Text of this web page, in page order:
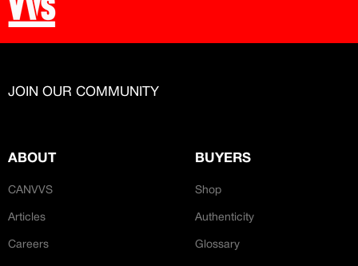
JOIN OUR COMMUNITY
ABOUT
CANVVS
Articles
Careers
BUYERS
Shop
Authenticity
Glossary